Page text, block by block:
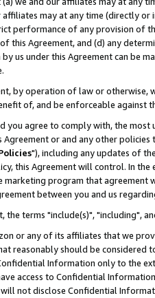
affiliates may at any time (directly
performance of any provision of
this Agreement, and (d) any
us under this Agreement can be
by operation of law or
of, and be enforceable against
you agree to comply with, the
Agreement or and any other
"), including any updates of
this Agreement will control. In
program that agreement
between you and us
the terms "include(s)", "including",
or any of its affiliates that we
reasonably should be considered
Information only to the
access to Confidential
not disclose Confidential